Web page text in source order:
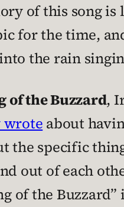
of this song is
for the time,
the rain
of the Buzzard,
wrote about
the specific
out of each
of the